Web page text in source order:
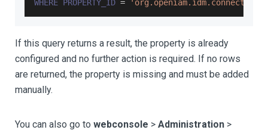
WHERE PROPERTY_ID =
If this query returns a result, the property is already
configured and no further action is required. If no rows
are returned, the property is missing and must be added
manually.
You can also go to webconsole > Administration >